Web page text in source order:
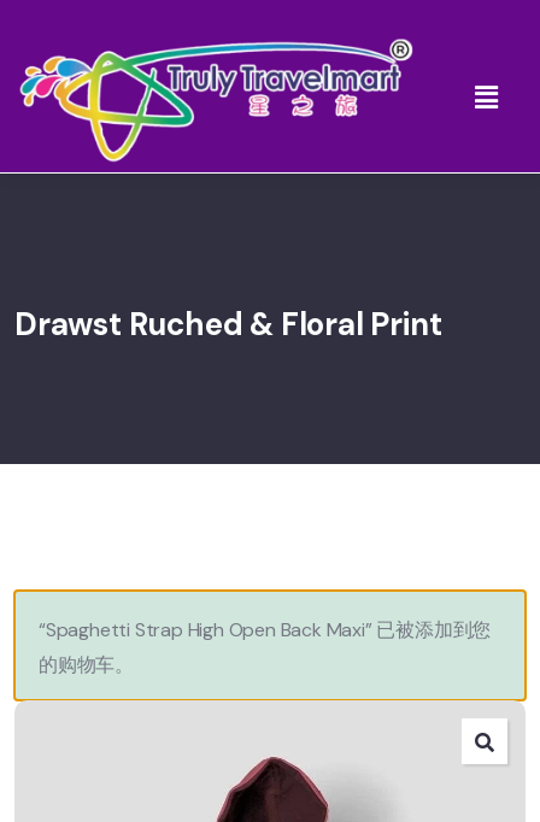
Drawst Ruched & Floral Print
“Spaghetti Strap High Open Back Maxi” 已被添加到您
的购物车。